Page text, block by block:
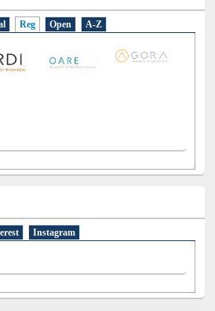
Reg Open A-Z
Instagram